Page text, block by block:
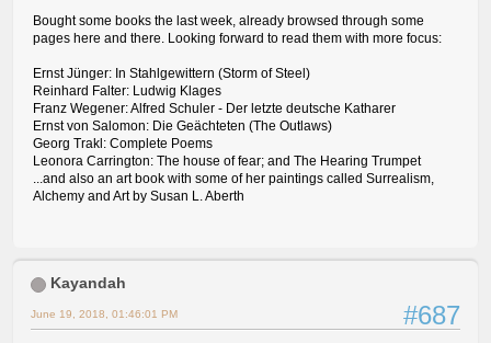
Bought some books the last week, already browsed through some
pages here and there. Looking forward to read them with more focus:
Ernst Jünger: In Stahlgewittern (Storm of Steel)
Reinhard Falter: Ludwig Klages
Franz Wegener: Alfred Schuler - Der letzte deutsche Katharer
Ernst von Salomon: Die Geächteten (The Outlaws)
Georg Trakl: Complete Poems
Leonora Carrington: The house of fear; and The Hearing Trumpet
...and also an art book with some of her paintings called Surrealism,
Alchemy and Art by Susan L. Aberth
Kayandah
#687
June 19, 2018, 01:46:01 PM